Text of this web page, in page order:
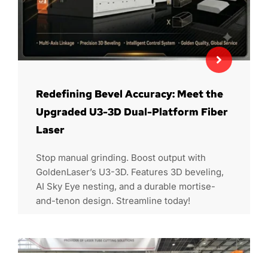
Redefining Bevel Accuracy: Meet the
Upgraded U3-3D Dual-Platform Fiber
Laser
Stop manual grinding. Boost output with
GoldenLaser’s U3-3D. Features 3D beveling,
AI Sky Eye nesting, and a durable mortise-
and-tenon design. Streamline today!